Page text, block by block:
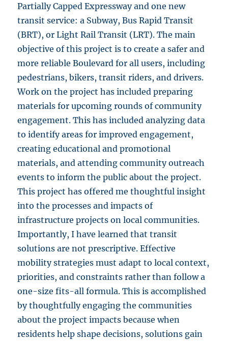
Partially Capped Expressway and one new
transit service: a Subway, Bus Rapid Transit
(BRT), or Light Rail Transit (LRT). The main
objective of this project is to create a safer and
more reliable Boulevard for all users, including
pedestrians, bikers, transit riders, and drivers.
Work on the project has included preparing
materials for upcoming rounds of community
engagement. This has included analyzing data
to identify areas for improved engagement,
creating educational and promotional
materials, and attending community outreach
events to inform the public about the project.
This project has offered me thoughtful insight
into the processes and impacts of
infrastructure projects on local communities.
Importantly, I have learned that transit
solutions are not prescriptive. Effective
mobility strategies must adapt to local context,
priorities, and constraints rather than follow a
one-size fits-all formula. This is accomplished
by thoughtfully engaging the communities
about the project impacts because when
residents help shape decisions, solutions gain